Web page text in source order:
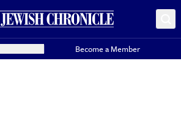
Become a Member